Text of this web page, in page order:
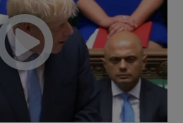
Show Motors sub sections